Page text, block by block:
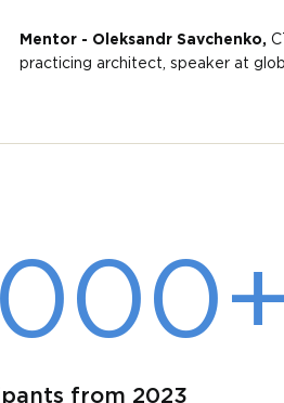
Mentor - Oleksandr Savchenko,
practicing architect, speaker at
from 2023